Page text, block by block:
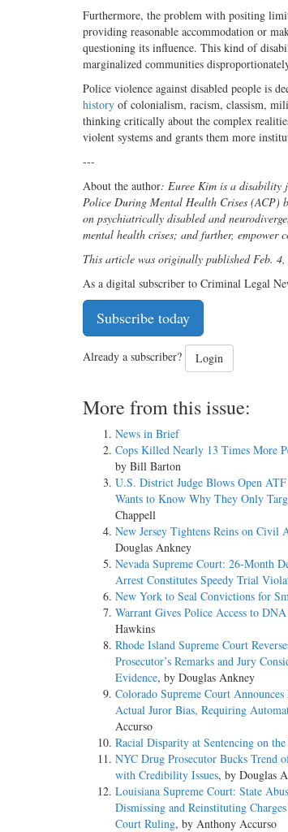
Furthermore, the problem with positing
providing reasonable accommodation or
questioning its influence. This kind of
marginalized communities
Police violence against disabled people is
history of colonialism, racism, classism,
thinking critically about the complex
violent systems and grants them more
---
About the author: Euree Kim is a disability
Police During Mental Health Crises (ACP)
on psychiatrically disabled and
mental health crises; and further, empower
This article was originally published Feb.
As a digital subscriber to Criminal Legal
Subscribe today
Already a subscriber? Login
More from this issue:
News in Brief
Cops Killed Nearly 13 Times More
by Bill Barton
U.S. District Judge Blows Open ATF
Wants to Know Why They Only
Chappell
New Jersey Tightens Reins on Civil
Douglas Ankney
Nevada Supreme Court: 26-Month
Arrest Constitutes Speedy Trial
New York to Seal Convictions for
Warrant Gives Police Access to DNA
Hawkins
Rhode Island Supreme Court
Prosecutor’s Remarks and Jury
Evidence, by Douglas Ankney
Colorado Supreme Court
Actual Juror Bias, Requiring
Accurso
Racial Disparity at Sentencing on the
NYC Drug Prosecutor Bucks Trend
with Credibility Issues, by Douglas
Louisiana Supreme Court: State
Dismissing and Reinstituting
Court Ruling, by Anthony Accurso